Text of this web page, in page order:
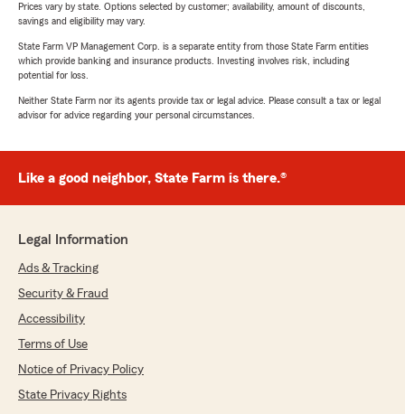
Prices vary by state. Options selected by customer; availability, amount of discounts,
savings and eligibility may vary.
State Farm VP Management Corp. is a separate entity from those State Farm entities
which provide banking and insurance products. Investing involves risk, including
potential for loss.
Neither State Farm nor its agents provide tax or legal advice. Please consult a tax or legal
advisor for advice regarding your personal circumstances.
Like a good neighbor, State Farm is there.®
Legal Information
Ads & Tracking
Security & Fraud
Accessibility
Terms of Use
Notice of Privacy Policy
State Privacy Rights